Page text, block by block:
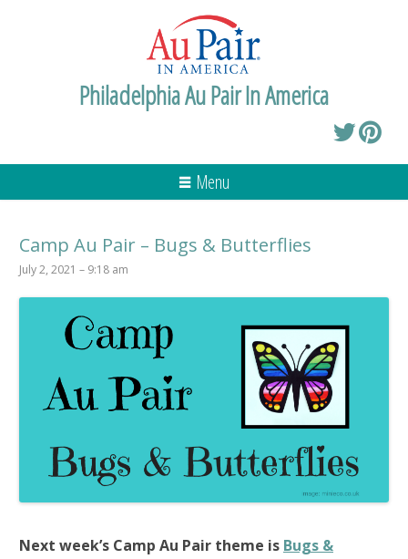
Philadelphia Au Pair In America
Menu
Camp Au Pair – Bugs & Butterflies
July 2, 2021 – 9:18 am
Next week’s Camp Au Pair theme is Bugs &